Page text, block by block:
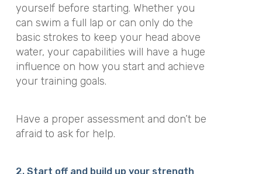
yourself before starting. Whether you
can swim a full lap or can only do the
basic strokes to keep your head above
water, your capabilities will have a huge
influence on how you start and achieve
your training goals.
Have a proper assessment and don’t be
afraid to ask for help.
2. Start off and build up your strength